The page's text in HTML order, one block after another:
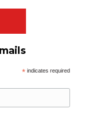
*indicates required